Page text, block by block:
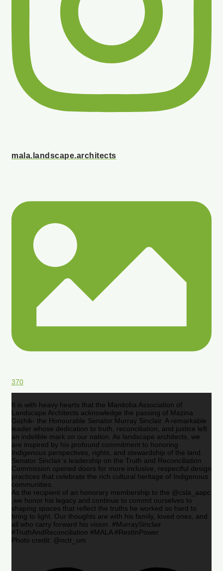
mala.landscape.architects
370
It is with heavy hearts that the Manitoba Association of
Landscape Architects acknowledge the passing of Mazina
Giizhik- the Honourable Senator Murray Sinclair. A remarkable
leader whose dedication to truth, reconciliation, and justice left
an indelible mark on our nation. As landscape architects, we
are inspired by his profound commitment to honoring
Indigenous perspectives, rights, and stewardship of the land.
Senator Sinclair’s leadership on the Truth and Reconciliation
Commission opened doors for more inclusive, respectful design
practices that celebrate the rich cultural heritage of Indigenous
communities.
As the recipient of an honorary membership to the @csla_aapc
,we honor his legacy and continue to commit ourselves to
shaping spaces that reflect the truths he worked so hard to
bring to light. Our thoughts are with his family, loved ones, and
all who carry forward his vision. #MurraySinclair
#TruthAndReconciliation #MALA #RestInPower
Photo credit: @nctr_um